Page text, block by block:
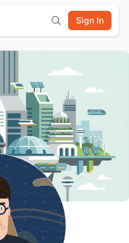
Sign In